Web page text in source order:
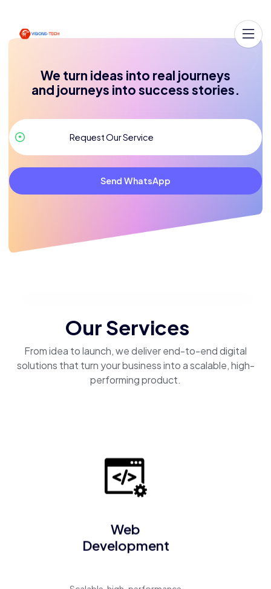
We turn ideas into real journeys
and journeys into success stories.
Send WhatsApp
Our Services
From idea to launch, we deliver end-to-end digital
solutions that turn your business into a scalable, high-
performing product.
Web
Development